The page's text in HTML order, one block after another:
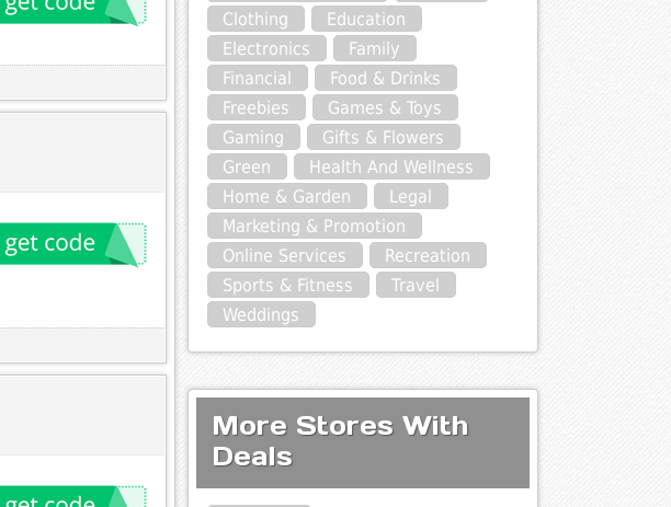
Clothing
Education
Electronics
Family
Financial
Food & Drinks
Freebies
Games & Toys
Gaming
Gifts & Flowers
Green
Health And Wellness
Home & Garden
Legal
Marketing & Promotion
Online Services
Recreation
Sports & Fitness
Travel
Weddings
More Stores With
Deals